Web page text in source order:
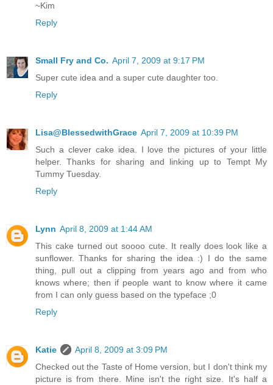
~Kim
Reply
Small Fry and Co. April 7, 2009 at 9:17 PM
Super cute idea and a super cute daughter too.
Reply
Lisa@BlessedwithGrace April 7, 2009 at 10:39 PM
Such a clever cake idea. I love the pictures of your little
helper. Thanks for sharing and linking up to Tempt My
Tummy Tuesday.
Reply
Lynn April 8, 2009 at 1:44 AM
This cake turned out soooo cute. It really does look like a
sunflower. Thanks for sharing the idea :) I do the same
thing, pull out a clipping from years ago and from who
knows where; then if people want to know where it came
from I can only guess based on the typeface ;0
Reply
Katie
April 8, 2009 at 3:09 PM
Checked out the Taste of Home version, but I don't think my
picture is from there. Mine isn't the right size. It's half a